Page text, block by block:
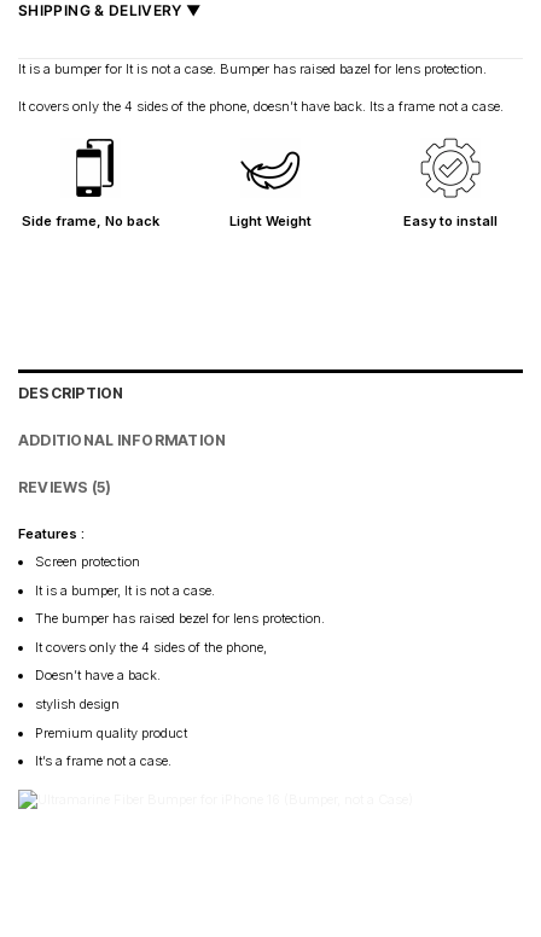
SHIPPING & DELIVERY ▼
Fast delivery across India, estimated2–5 days
Maharashtra: 2–4 days
Rest of India: 3–6 days
It is a bumper for It is not a case. Bumper has raised bazel for lens protection.
It covers only the 4 sides of the phone, doesn’t have back. Its a frame not a case.
Side frame, No back Light Weight Easy to install
DESCRIPTION
ADDITIONAL INFORMATION
REVIEWS (5)
Features :
Screen protection
It is a bumper, It is not a case.
The bumper has raised bezel for lens protection.
It covers only the 4 sides of the phone,
Doesn’t have a back.
stylish design
Premium quality product
It’s a frame not a case.